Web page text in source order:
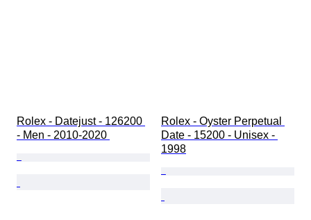
Rolex - Datejust - 126200
- Men - 2010-2020
Rolex - Oyster Perpetual
Date - 15200 - Unisex -
1998